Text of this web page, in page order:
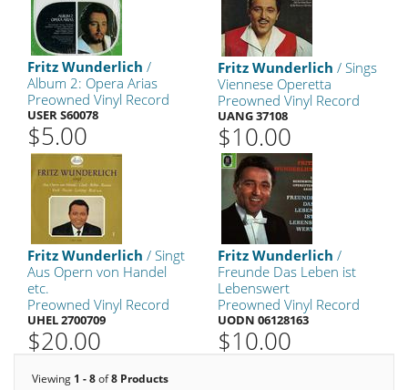
Fritz Wunderlich /
Album 2: Opera Arias
Preowned Vinyl Record
USER S60078
$5.00
Fritz Wunderlich / Sings
Viennese Operetta
Preowned Vinyl Record
UANG 37108
$10.00
Fritz Wunderlich / Singt
Aus Opern von Handel
etc.
Preowned Vinyl Record
UHEL 2700709
$20.00
Fritz Wunderlich /
Freunde Das Leben ist
Lebenswert
Preowned Vinyl Record
UODN 06128163
$10.00
Viewing 1 - 8of8 Products